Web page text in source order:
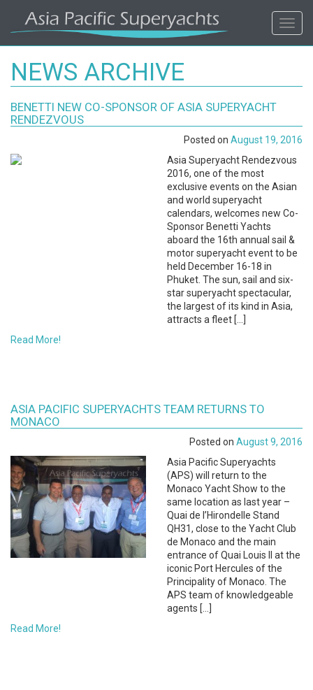
ASIA
PACIFIC'S
#1
SUPERYACHT
AGENCY
COVERAGE.
KNOWLEDGE.
NEWS ARCHIVE
BENETTI NEW CO-SPONSOR OF ASIA SUPERYACHT
RENDEZVOUS
Posted on August 19, 2016
Asia Superyacht Rendezvous
2016, one of the most
exclusive events on the Asian
and world superyacht
calendars, welcomes new Co-
Sponsor Benetti Yachts
aboard the 16th annual sail &
motor superyacht event to be
held December 16-18 in
Phuket. The sun, sail and six-
star superyacht spectacular,
the largest of its kind in Asia,
attracts a fleet […]
Read More!
ASIA PACIFIC SUPERYACHTS TEAM RETURNS TO
MONACO
Posted on August 9, 2016
Asia Pacific Superyachts
(APS) will return to the
Monaco Yacht Show to the
same location as last year –
Quai de l’Hirondelle Stand
QH31, close to the Yacht Club
de Monaco and the main
entrance of Quai Louis II at the
iconic Port Hercules of the
Principality of Monaco. The
APS team of knowledgeable
agents […]
Read More!